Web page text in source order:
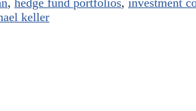
, hedge fund portfolios, investment
keller